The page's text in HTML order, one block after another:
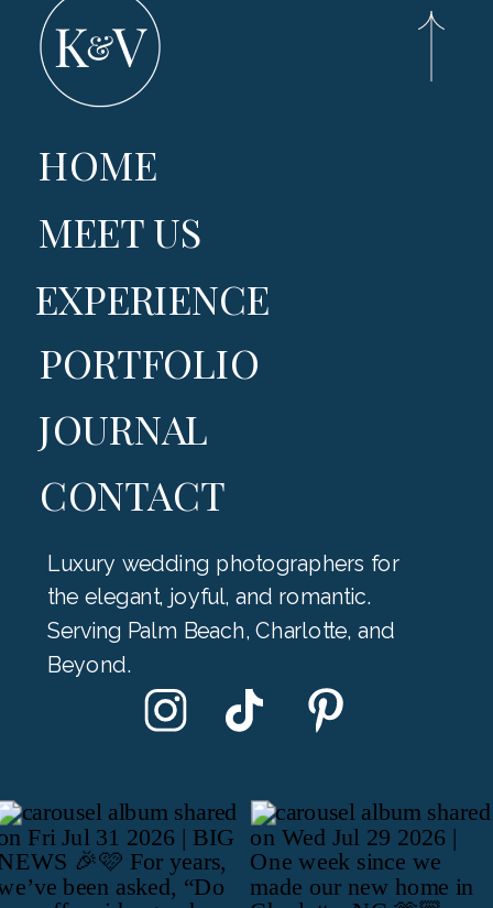
HOME
MEET US
PORTFOLIO
EXPERIENCE
JOURNAL
CONTACT
Luxury wedding photographers for
the elegant, joyful, and romantic.
Serving Palm Beach, Charlotte, and
Beyond.